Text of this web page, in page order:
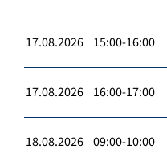
17.08.2026 15:00-16:00
17.08.2026 16:00-17:00
18.08.2026 09:00-10:00